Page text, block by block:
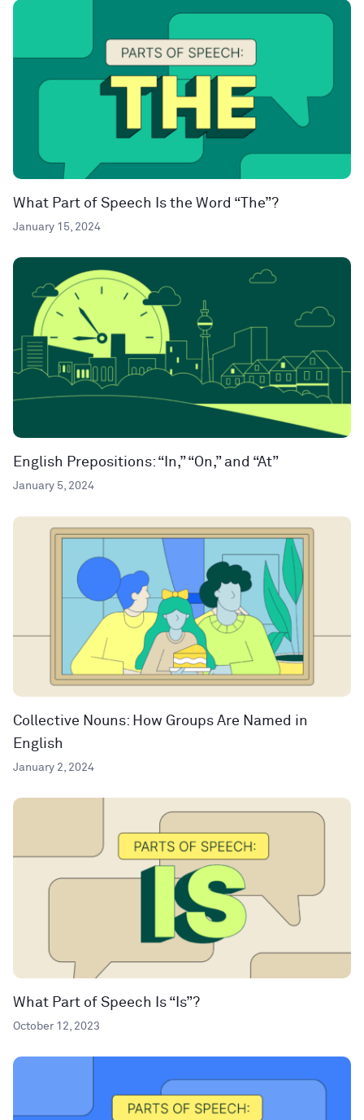
What Part of Speech Is the Word “The”?
January 15, 2024
English Prepositions: “In,” “On,” and “At”
January 5, 2024
Collective Nouns: How Groups Are Named in
English
January 2, 2024
What Part of Speech Is “Is”?
October 12, 2023